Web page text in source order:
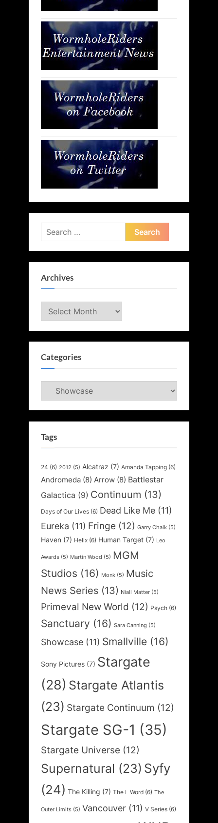
Search
for:
Archives
Archives
Categories
Categories
Tags
24 (6) 2012 (5) Alcatraz (7) Amanda Tapping (6)
Andromeda (8) Arrow (8) Battlestar
Galactica (9) Continuum (13)
Days of Our Lives (6) Dead Like Me (11)
Eureka (11) Fringe (12) Garry Chalk (5)
Haven (7) Helix (6) Human Target (7) Leo
Awards (5) Martin Wood (5) MGM
Studios (16) Monk (5) Music
News Series (13) Niall Matter (5)
Primeval New World (12) Psych (6)
Sanctuary (16) Sara Canning (5)
Showcase (11) Smallville (16)
Sony Pictures (7) Stargate
(28) Stargate Atlantis
(23) Stargate Continuum (12)
Stargate SG-1 (35)
Stargate Universe (12)
Supernatural (23) Syfy
(24) The Killing (7) The L Word (6) The
Outer Limits (5) Vancouver (11) V Series (6)